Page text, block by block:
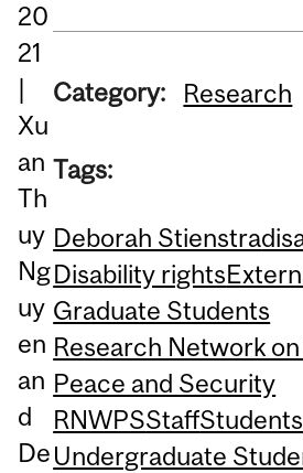
20
21
Xu
an
Th
uy
Ng
uy
en
an
d
De
Category: Research
Tags:
Deborah Stienstra
Disability rights
Graduate Students
Research Network
Peace and Security
RNWPSStaffStudents
Undergraduate